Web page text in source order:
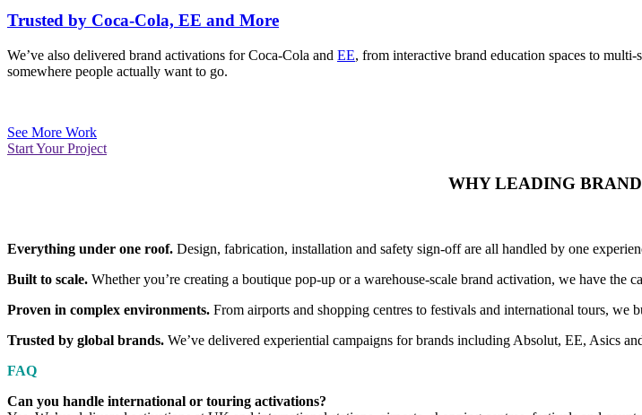
Trusted by Coca-Cola, EE and More
We’ve also delivered brand activations for Coca-Cola and EE, from interactive brand education spaces to
somewhere people actually want to go.
See More Work
Start Your Project
WHY LEADING
Everything under one roof. Design, fabrication, installation and safety sign-off are all handled by one
Built to scale. Whether you’re creating a boutique pop-up or a warehouse-scale brand activation, we have
Proven in complex environments. From airports and shopping centres to festivals and international tours,
Trusted by global brands. We’ve delivered experiential campaigns for brands including Absolut, EE, Asics
FAQ
Can you handle international or touring activations?